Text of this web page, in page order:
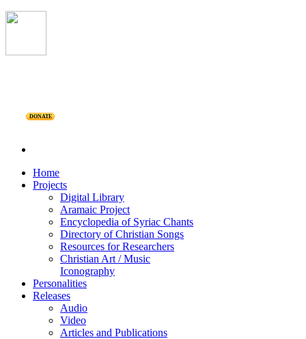
DONATE
Home
Projects
Digital Library
Aramaic Project
Encyclopedia of Syriac Chants
Directory of Christian Songs
Resources for Researchers
Christian Art / Music
Iconography
Personalities
Releases
Audio
Video
Articles and Publications